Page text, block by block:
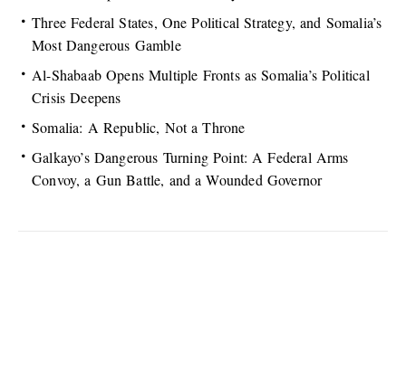
Three Federal States, One Political Strategy, and Somalia’s
Most Dangerous Gamble
Al-Shabaab Opens Multiple Fronts as Somalia’s Political
Crisis Deepens
Somalia: A Republic, Not a Throne
Galkayo’s Dangerous Turning Point: A Federal Arms
Convoy, a Gun Battle, and a Wounded Governor